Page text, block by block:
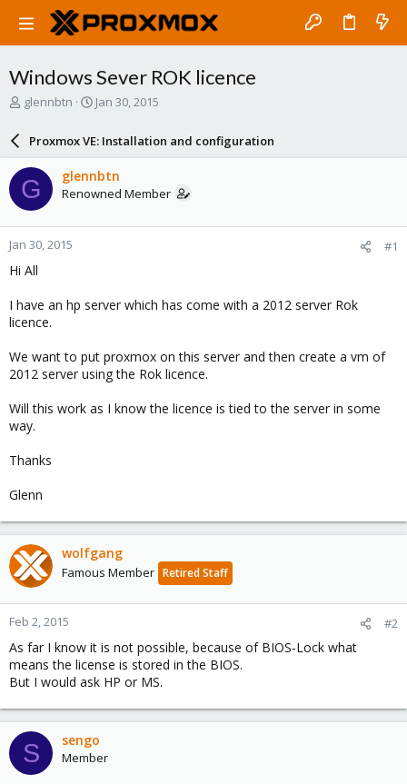
Windows Sever ROK licence
T
a
d
s
t
a
r
e
glennbtn
S
a
r
d
a
e
Jan 30, 2015
Proxmox VE: Installation and configuration
G glennbtn
Renowned Member
Jan 30, 2015 #1
Hi All
I have an hp server which has come with a 2012 server Rok
licence.
We want to put proxmox on this server and then create a vm of
2012 server using the Rok licence.
Will this work as I know the licence is tied to the server in some
way.
Thanks
Glenn
wolfgang
Famous Member Retired Staff
Feb 2, 2015 #2
As far I know it is not possible, because of BIOS-Lock what
means the license is stored in the BIOS.
But I would ask HP or MS.
S sengo
Member